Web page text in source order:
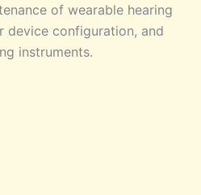
of wearable hearing
device configuration, and
instruments.